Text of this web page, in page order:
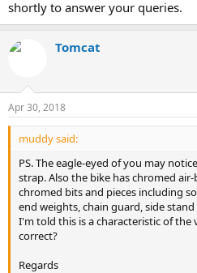
shortly to answer your queries.
Tomcat
Apr 30, 2018
muddy said:
PS. The eagle-eyed of you may
strap. Also the bike has chromed
chromed bits and pieces including
end weights, chain guard, side
I'm told this is a characteristic of the
correct?
Regards